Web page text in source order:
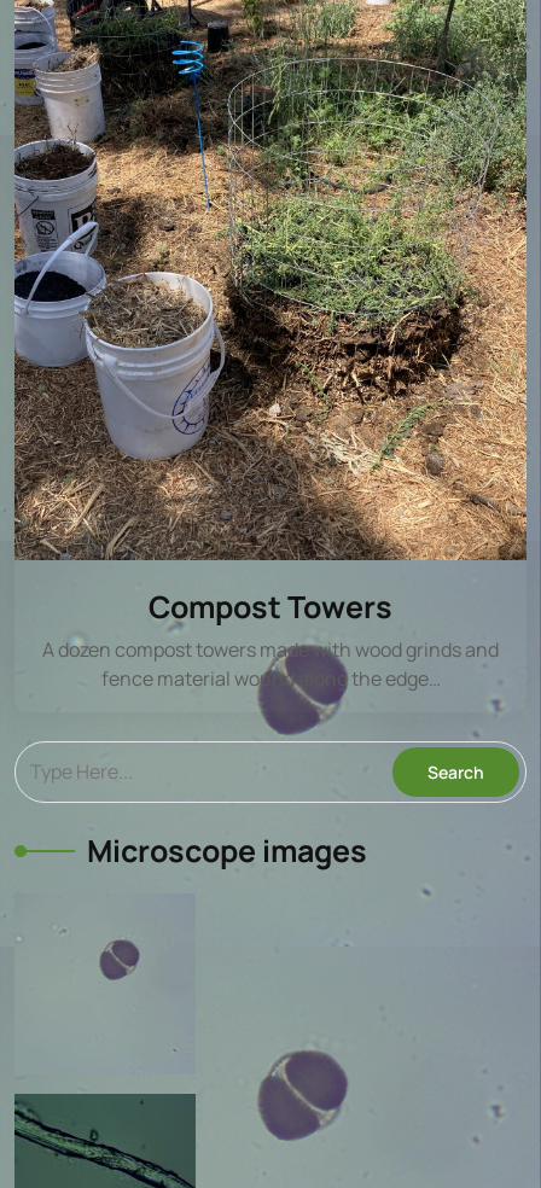
Compost Towers
A dozen compost towers made with wood grinds and
fence material wound along the edge…
Microscope images